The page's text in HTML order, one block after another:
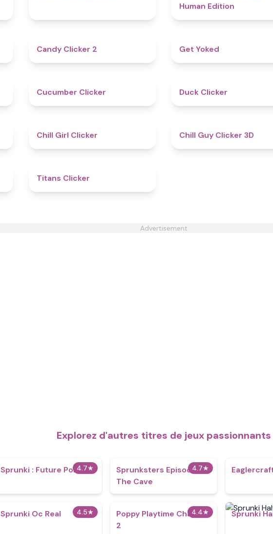
Human Edition
Candy Clicker 2 Get Yoked
Cucumber Clicker Duck Clicker
Chill Girl Clicker Chill Guy Clicker 3D
Titans Clicker
Advertisement
Explorez d'autres titres de jeux passionnants
4.7★
Sprunki : Future Polaris 4.7★
Sprunksters Episode 2:
The Cave
4.5★
Sprunki Oc Real 4.4★
Poppy Playtime Chapter
2
Sprunki